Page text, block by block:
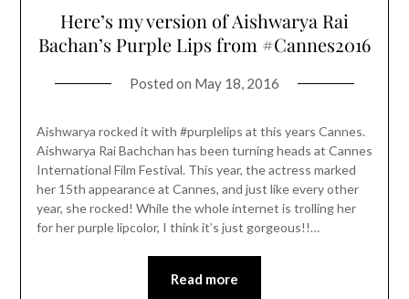
Here’s my version of Aishwarya Rai
Bachan’s Purple Lips from #Cannes2016
Posted on May 18, 2016
Aishwarya rocked it with #purplelips at this years Cannes.
Aishwarya Rai Bachchan has been turning heads at Cannes
International Film Festival. This year, the actress marked
her 15th appearance at Cannes, and just like every other
year, she rocked! While the whole internet is trolling her
for her purple lipcolor, I think it’s just gorgeous!!…
Read more